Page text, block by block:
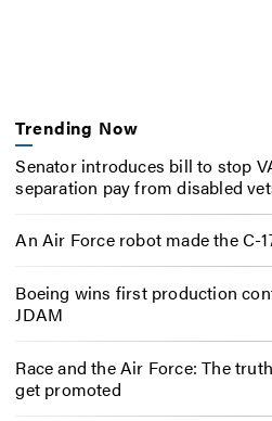
Trending Now
Senator introduces bill to stop
separation pay from disabled
An Air Force robot made the C-
Boeing wins first production
JDAM
Race and the Air Force: The
get promoted